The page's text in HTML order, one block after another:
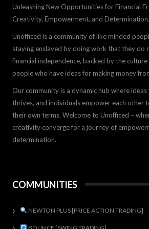
Unleashing New Opportunities for Financial
Creativity, Empowerment, and Determination.
Unofficed is a community of like minded
staying enslaved by doing work that they do
financial independence, backed by the
people who have ideas for making money
Our community is a dynamic hub where
thrives, and individuals empower each other
their own terms. Welcome to Unofficed –
creativity converge for a journey of
determination.
COMMUNITIES
NEWTON PLUS [PRICE ACTION TRADING]